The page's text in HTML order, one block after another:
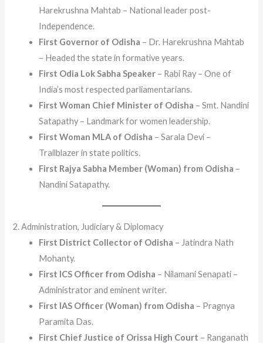
Harekrushna Mahtab – National leader post-
Independence.
First Governor of Odisha – Dr. Harekrushna Mahtab
– Headed the state in formative years.
First Odia Lok Sabha Speaker – Rabi Ray – One of
India’s most respected parliamentarians.
First Woman Chief Minister of Odisha – Smt. Nandini
Satapathy – Landmark for women leadership.
First Woman MLA of Odisha – Sarala Devi –
Trailblazer in state politics.
First Rajya Sabha Member (Woman) from Odisha –
Nandini Satapathy.
2. Administration, Judiciary & Diplomacy
First District Collector of Odisha – Jatindra Nath
Mohanty.
First ICS Officer from Odisha – Nilamani Senapati –
Administrator and eminent writer.
First IAS Officer (Woman) from Odisha – Pragnya
Paramita Das.
First Chief Justice of Orissa High Court – Ranganath